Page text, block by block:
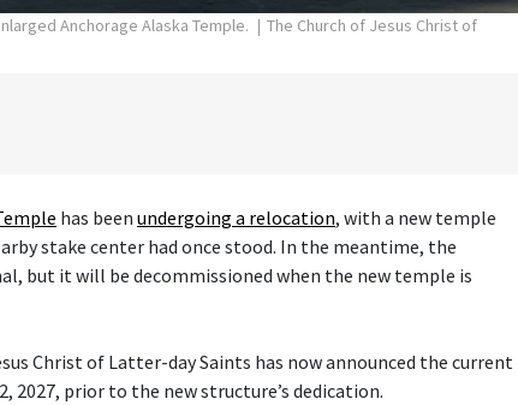
Anchorage Alaska Temple.
The Church of Jesus Christ of
has been undergoing a relocation, with a new temple
stake center had once stood. In the meantime, the
but it will be decommissioned when the new temple is
Christ of Latter-day Saints has now announced the current
2027, prior to the new structure’s dedication.